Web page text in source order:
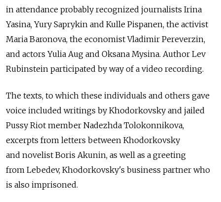
in attendance probably recognized journalists Irina
Yasina, Yury Saprykin and Kulle Pispanen, the activist
Maria Baronova, the economist Vladimir Pereverzin,
and actors Yulia Aug and Oksana Mysina. Author Lev
Rubinstein participated by way of a video recording.
The texts, to which these individuals and others gave
voice included writings by Khodorkovsky and jailed
Pussy Riot member Nadezhda Tolokonnikova,
excerpts from letters between Khodorkovsky
and novelist Boris Akunin, as well as a greeting
from Lebedev, Khodorkovsky's business partner who
is also imprisoned.